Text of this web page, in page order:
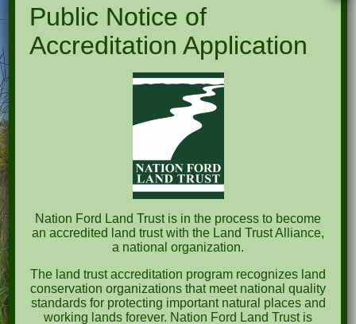
Public Notice of
Accreditation Application
Nation Ford Land Trust is in the process to become
an accredited land trust with the Land Trust Alliance,
a national organization.
The land trust accreditation program recognizes land
conservation organizations that meet national quality
standards for protecting important natural places and
working lands forever. Nation Ford Land Trust is